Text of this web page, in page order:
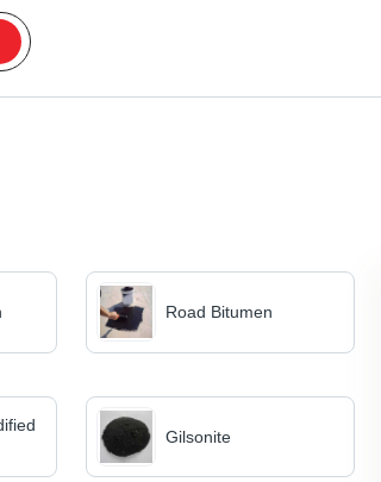
Road Bitumen
Gilsonite